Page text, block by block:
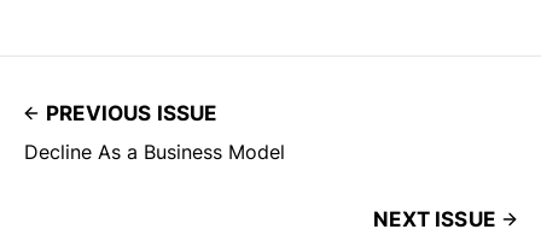
PREVIOUS ISSUE
Decline As a Business Model
NEXT ISSUE